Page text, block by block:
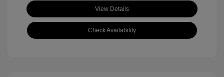
View Details
Check Availability